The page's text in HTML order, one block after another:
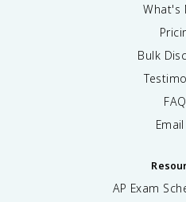
What's
Bulk
AP Exam